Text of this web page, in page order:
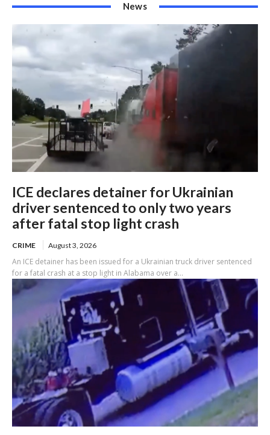
News
ICE declares detainer for Ukrainian
driver sentenced to only two years
after fatal stop light crash
CRIME August 3, 2026
An ICE detainer has been issued for a Ukrainian truck driver sentenced
for a fatal crash at a stop light in Alabama over a...